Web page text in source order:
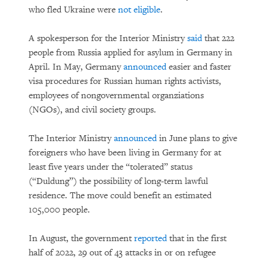
who fled Ukraine were not eligible.
A spokesperson for the Interior Ministrysaidthat 222
people from Russia applied for asylum in Germany in
April. In May, Germanyannouncedeasier and faster
visa procedures for Russian human rights activists,
employees of nongovernmental organziations
(NGOs), and civil society groups.
The Interior Ministryannouncedin June plans to give
foreigners who have been living in Germany for at
least five years under the “tolerated” status
(“Duldung”) the possibility of long-term lawful
residence. The move could benefit an estimated
105,000 people.
In August, the government reportedthat in the first
half of 2022, 29 out of 43 attacks in or on refugee